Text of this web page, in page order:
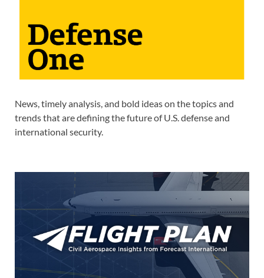
News, timely analysis, and bold ideas on the topics and
trends that are defining the future of U.S. defense and
international security.